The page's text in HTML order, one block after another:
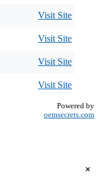
Visit Site
Visit Site
Visit Site
Visit Site
Powered by
oemsecrets.com
+